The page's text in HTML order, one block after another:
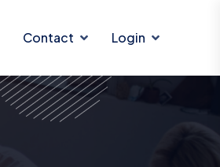
Contact Login